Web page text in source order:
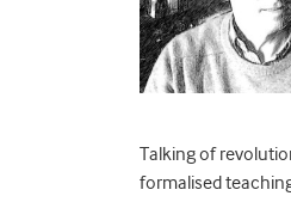
Talking of
formalised